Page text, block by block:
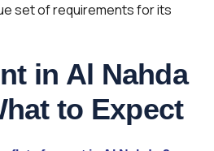
set of requirements for its
in Al Nahda
to Expect